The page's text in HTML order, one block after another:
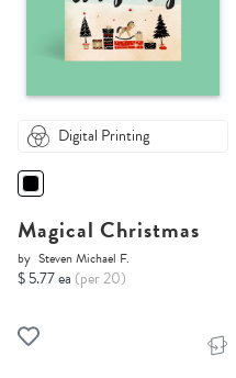
Digital Printing
Magical Christmas
by Steven Michael F.
$ 5.77 ea (per 20)